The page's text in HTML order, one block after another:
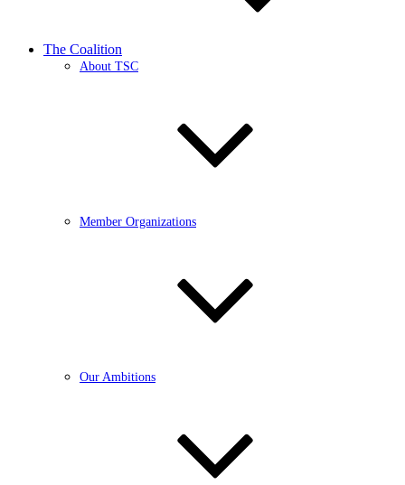
The Coalition
About TSC
Member Organizations
Our Ambitions